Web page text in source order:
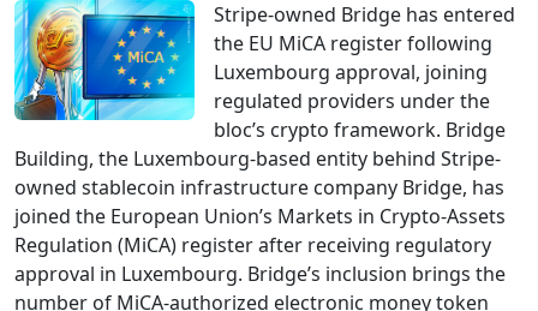
Stripe-owned Bridge has entered
the EU MiCA register following
Luxembourg approval, joining
regulated providers under the
bloc’s crypto framework. Bridge
Building, the Luxembourg-based entity behind Stripe-
owned stablecoin infrastructure company Bridge, has
joined the European Union’s Markets in Crypto-Assets
Regulation (MiCA) register after receiving regulatory
approval in Luxembourg. Bridge’s inclusion brings the
number of MiCA-authorized electronic money token